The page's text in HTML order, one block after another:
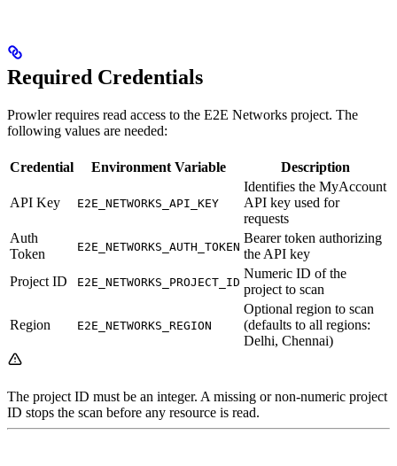
Required Credentials
Prowler requires read access to the E2E Networks project. The
following values are needed:
Credential Environment Variable Description
API Key E2E_NETWORKS_API_KEY
Identifies the MyAccount
API key used for
requests
Auth
Token
E2E_NETWORKS_AUTH_TOKEN
Bearer token authorizing
the API key
Project ID
E2E_NETWORKS_PROJECT_ID
Numeric ID of the
project to scan
Region E2E_NETWORKS_REGION
Optional region to scan
(defaults to all regions:
Delhi, Chennai)
The project ID must be an integer. A missing or non-numeric project
ID stops the scan before any resource is read.